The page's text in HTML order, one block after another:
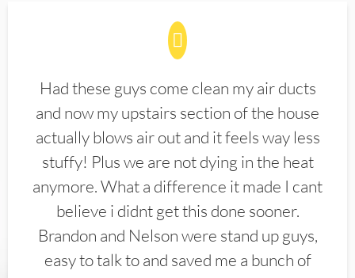
Had these guys come clean my air ducts
and now my upstairs section of the house
actually blows air out and it feels way less
stuffy! Plus we are not dying in the heat
anymore. What a difference it made I cant
believe i didnt get this done sooner.
Brandon and Nelson were stand up guys,
easy to talk to and saved me a bunch of